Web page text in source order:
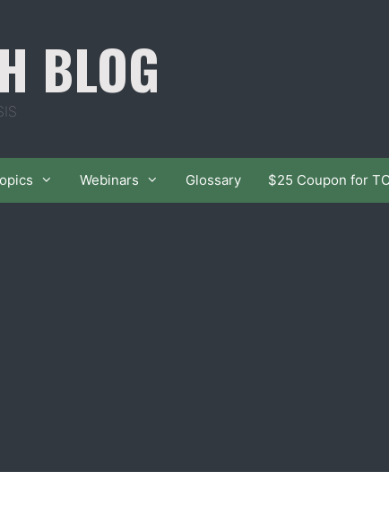
BLOG
Webinars Glossary $25 Coupon for